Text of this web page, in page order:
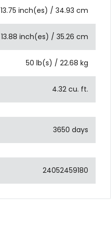
13.75 inch(es) / 34.93 cm
13.88 inch(es) / 35.26 cm
50 lb(s) / 22.68 kg
4.32 cu. ft.
3650 days
24052459180